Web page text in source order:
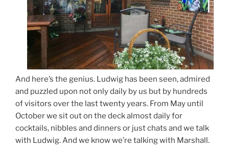
And here’s the genius. Ludwig has been seen, admired
and puzzled upon not only daily by us but by hundreds
of visitors over the last twenty years. From May until
October we sit out on the deck almost daily for
cocktails, nibbles and dinners or just chats and we talk
with Ludwig. And we know we’re talking with Marshall.